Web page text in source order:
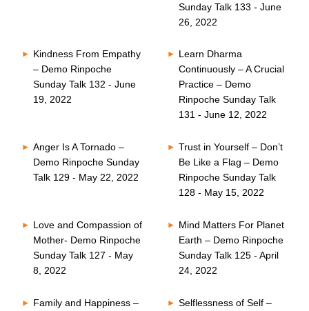
Sunday Talk 133 - June
26, 2022
Kindness From Empathy
– Demo Rinpoche
Sunday Talk 132 - June
19, 2022
Learn Dharma
Continuously – A Crucial
Practice – Demo
Rinpoche Sunday Talk
131 - June 12, 2022
Anger Is A Tornado –
Demo Rinpoche Sunday
Talk 129 - May 22, 2022
Trust in Yourself – Don’t
Be Like a Flag – Demo
Rinpoche Sunday Talk
128 - May 15, 2022
Love and Compassion of
Mother- Demo Rinpoche
Sunday Talk 127 - May
8, 2022
Mind Matters For Planet
Earth – Demo Rinpoche
Sunday Talk 125 - April
24, 2022
Family and Happiness –
Selflessness of Self –